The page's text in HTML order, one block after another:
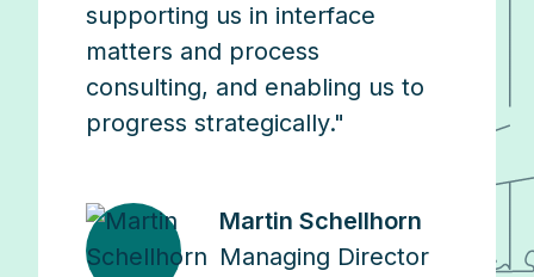
supporting us in interface
matters and process
consulting, and enabling us to
progress strategically."
Martin Schellhorn
Managing Director